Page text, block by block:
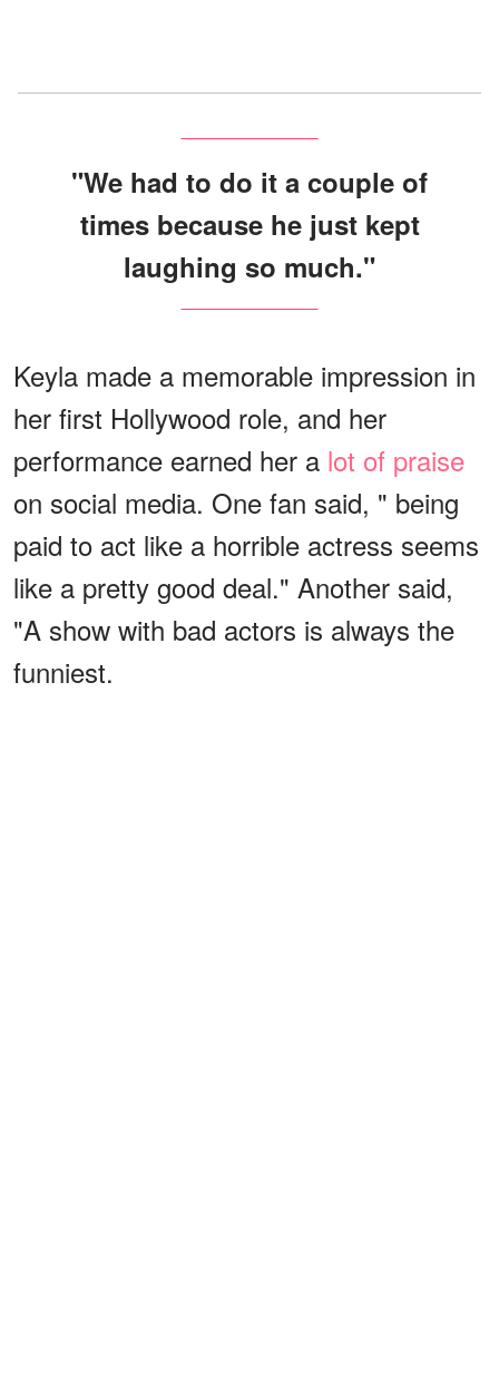
"We had to do it a couple of
times because he just kept
laughing so much."
Keyla made a memorable impression in
her first Hollywood role, and her
performance earned her a lot of praise
on social media. One fan said, " being
paid to act like a horrible actress seems
like a pretty good deal." Another said,
"A show with bad actors is always the
funniest.